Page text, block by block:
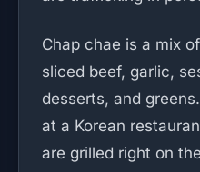
Chap chae is a mix
sliced beef, garlic,
desserts, and
at a Korean
are grilled right on